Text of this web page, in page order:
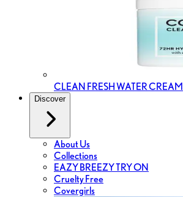
CLEAN FRESH WATER CREAM
Discover
About Us
Collections
EAZY BREEZY TRY ON
Cruelty Free
Covergirls